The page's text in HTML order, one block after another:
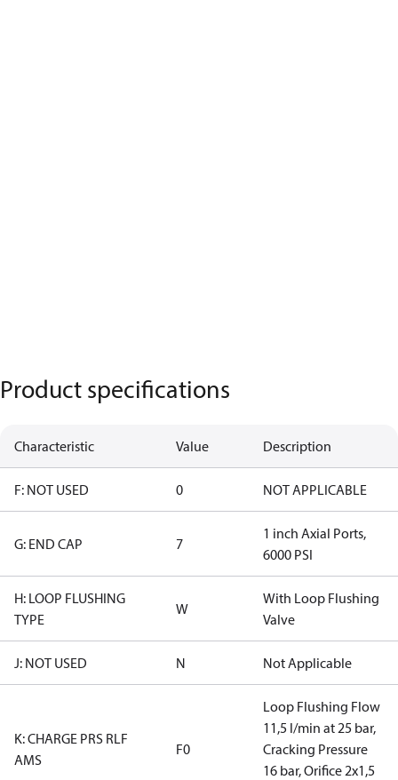
Product specifications
Characteristic Value Description
F: NOT USED 0 NOT APPLICABLE
G: END CAP 7
1 inch Axial Ports,
6000 PSI
H: LOOP FLUSHING
TYPE
W
With Loop Flushing
Valve
J: NOT USED N Not Applicable
K: CHARGE PRS RLF
AMS
F0
Loop Flushing Flow
11,5 l/min at 25 bar,
Cracking Pressure
16 bar, Orifice 2x1,5